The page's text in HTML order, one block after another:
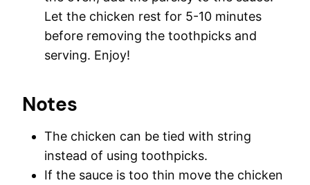
Let the chicken rest for 5-10 minutes
before removing the toothpicks and
serving. Enjoy!
Notes
The chicken can be tied with string
instead of using toothpicks.
If the sauce is too thin move the chicken